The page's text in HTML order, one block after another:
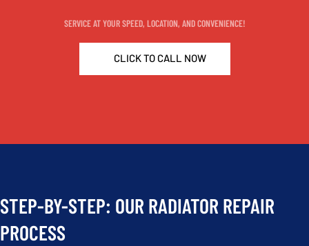
SERVICE AT YOUR SPEED, LOCATION, AND CONVENIENCE!
CLICK TO CALL NOW
STEP-BY-STEP: OUR RADIATOR REPAIR
PROCESS